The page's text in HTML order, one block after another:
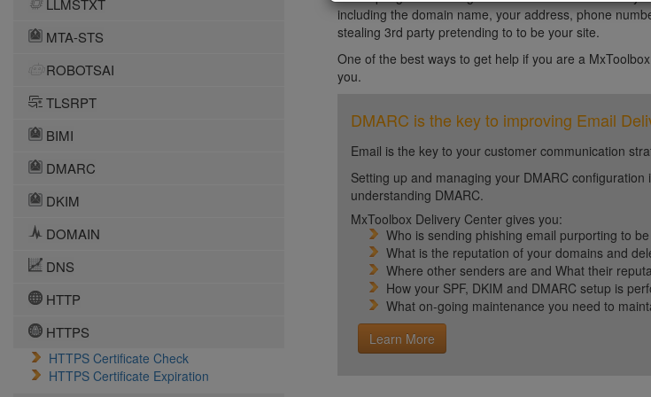
LLMSTXT
MTA-STS
ROBOTSAI
TLSRPT
BIMI
DMARC
DKIM
DOMAIN
DNS
HTTP
HTTPS
HTTPS Certificate Check
HTTPS Certificate Expiration
including the domain name, your address, phone
stealing 3rd party pretending to to be your site.
One of the best ways to get help if you are a MxToolbox
you.
DMARC is the key to improving Email
Email is the key to your customer communication
Setting up and managing your DMARC
understanding DMARC.
MxToolbox Delivery Center gives you:
Who is sending phishing email purporting to
What is the reputation of your domains and
Where other senders are and What their
How your SPF, DKIM and DMARC setup is
What on-going maintenance you need to
Learn More